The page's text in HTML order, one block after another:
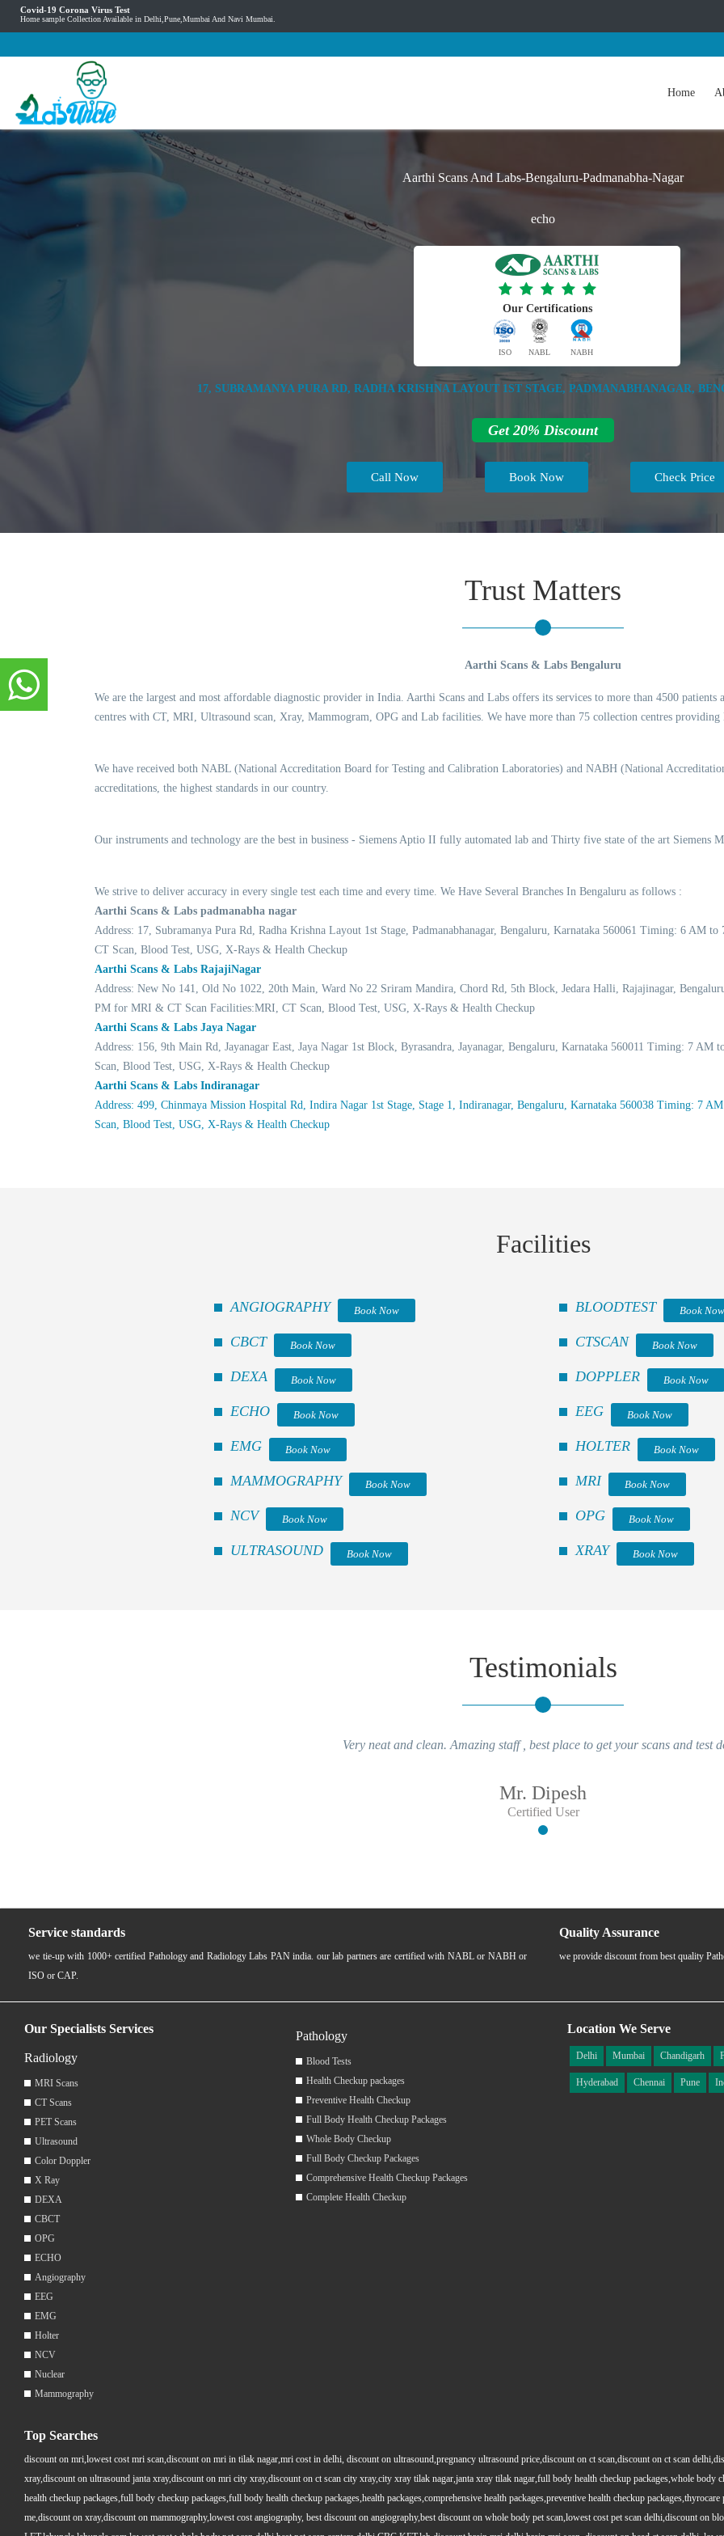
Covid-19 Corona Virus Test
Home sample Collection Available in Delhi,Pune,Mumbai And Navi Mumbai.
Home
Aarthi Scans And Labs-Bengaluru-Padmanabha-Nagar
echo
Our Certifications
ISO NABL NABH
17, SUBRAMANYA PURA RD, RADHA KRISHNA LAYOUT 1ST STAGE, PADMANABHANAGAR,
Get 20% Discount
Call Now Book Now Check Price
Trust Matters
Aarthi Scans & Labs Bengaluru
We are the largest and most affordable diagnostic provider in India. Aarthi Scans and Labs offers its services to more than 4500
centres with CT, MRI, Ultrasound scan, Xray, Mammogram, OPG and Lab facilities. We have more than 75 collection centres providing
We have received both NABL (National Accreditation Board for Testing and Calibration Laboratories) and NABH (National
accreditations, the highest standards in our country.
Our instruments and technology are the best in business - Siemens Aptio II fully automated lab and Thirty five state of the art Siemens
We strive to deliver accuracy in every single test each time and every time. We Have Several Branches In Bengaluru as follows :
Aarthi Scans & Labs padmanabha nagar
Address: 17, Subramanya Pura Rd, Radha Krishna Layout 1st Stage, Padmanabhanagar, Bengaluru, Karnataka 560061 Timing: 6
CT Scan, Blood Test, USG, X-Rays & Health Checkup
Aarthi Scans & Labs RajajiNagar
Address: New No 141, Old No 1022, 20th Main, Ward No 22 Sriram Mandira, Chord Rd, 5th Block, Jedara Halli, Rajajinagar,
PM for MRI & CT Scan Facilities:MRI, CT Scan, Blood Test, USG, X-Rays & Health Checkup
Aarthi Scans & Labs Jaya Nagar
Address: 156, 9th Main Rd, Jayanagar East, Jaya Nagar 1st Block, Byrasandra, Jayanagar, Bengaluru, Karnataka 560011 Timing: 7
Scan, Blood Test, USG, X-Rays & Health Checkup
Aarthi Scans & Labs Indiranagar
Address: 499, Chinmaya Mission Hospital Rd, Indira Nagar 1st Stage, Stage 1, Indiranagar, Bengaluru, Karnataka 560038 Timing: 7
Scan, Blood Test, USG, X-Rays & Health Checkup
Facilities
ANGIOGRAPHY Book Now BLOODTEST Book Now
CBCT Book Now CTSCAN Book Now
DEXA Book Now DOPPLER Book Now
ECHO Book Now EEG Book Now
EMG Book Now HOLTER Book Now
MAMMOGRAPHY Book Now MRI Book Now
NCV Book Now OPG Book Now
ULTRASOUND Book Now XRAY Book Now
Testimonials
Very neat and clean. Amazing staff , best place to get your scans and test
Mr. Dipesh
Certified User
Service standards
we tie-up with 1000+ certified Pathology and Radiology Labs PAN india. our lab partners are certified with NABL or NABH or
ISO or CAP.
Quality Assurance
we provide discount from best quality
Our Specialists Services
Radiology
MRI Scans
CT Scans
PET Scans
Ultrasound
Color Doppler
X Ray
DEXA
CBCT
OPG
ECHO
Angiography
EEG
EMG
Holter
NCV
Nuclear
Mammography
Pathology
Blood Tests
Health Checkup packages
Preventive Health Checkup
Full Body Health Checkup Packages
Whole Body Checkup
Full Body Checkup Packages
Comprehensive Health Checkup Packages
Complete Health Checkup
Location We Serve
Delhi Mumbai Chandigarh
Hyderabad Chennai Pune
Top Searches
discount on mri,lowest cost mri scan,discount on mri in tilak nagar,mri cost in delhi, discount on ultrasound,pregnancy ultrasound price,discount on ct scan,discount on ct scan
xray,discount on ultrasound janta xray,discount on mri city xray,discount on ct scan city xray,city xray tilak nagar,janta xray tilak nagar,full body health checkup packages,whole body
health checkup packages,full body checkup packages,full body health checkup packages,health packages,comprehensive health packages,preventive health checkup
me,discount on xray,discount on mammography,lowest cost angiography, best discount on angiography,best discount on whole body pet scan,lowest cost pet scan delhi,discount on